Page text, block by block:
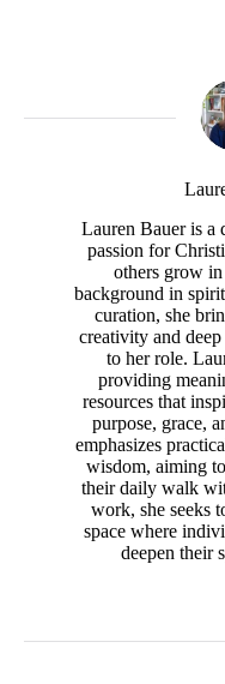
Lauren Bauer is a
passion for
others grow
background in
curation, she
creativity and
to her role.
providing
resources that
purpose, grace,
emphasizes
wisdom, aiming
their daily walk
work, she seeks
space where
deepen their